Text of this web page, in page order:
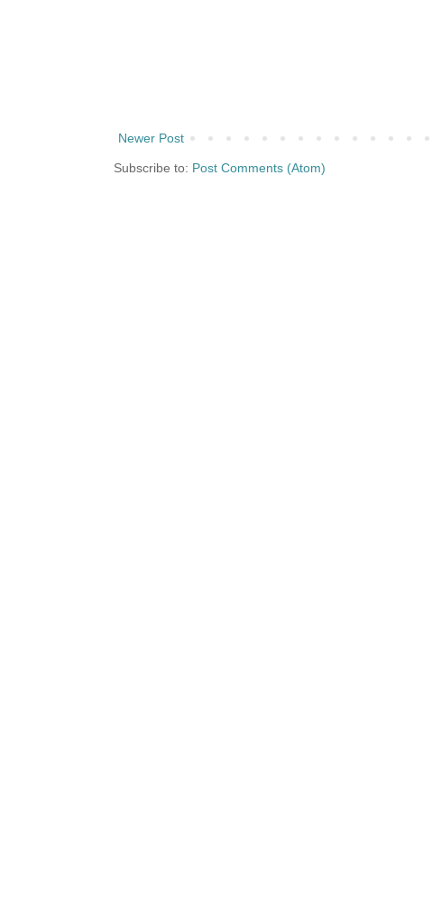
Newer Post
Subscribe to: Post Comments (Atom)